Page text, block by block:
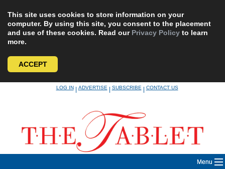
This site uses cookies to store information on your
computer. By using this site, you consent to the placement
and use of these cookies. Read our Privacy Policy to learn
more.
ACCEPT
LOG IN|ADVERTISE|SUBSCRIBE|CONTACT US
Menu